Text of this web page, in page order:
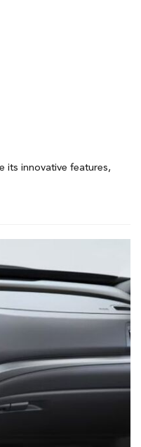
its innovative features,